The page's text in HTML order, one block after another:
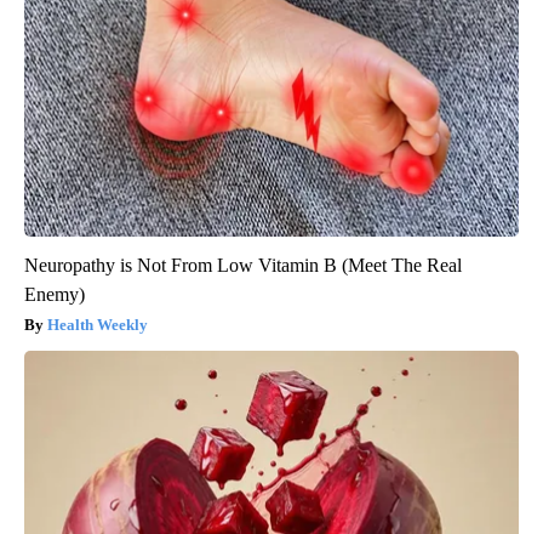
Neuropathy is Not From Low Vitamin B (Meet The Real
Enemy)
Health Weekly